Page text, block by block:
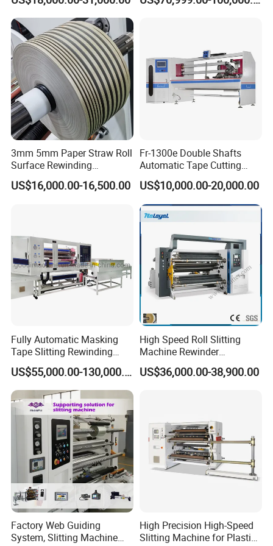
Packaging & Shipping
FAQ :
Q: What's your delivery date?
A: Usually finish the production within 30days after your
Aluminum Foil Testliner
Paper Slitting Rewinder
Machine
3mm 5mm Paper Straw Roll
Surface Rewinding
Automatic Slitting Machine
US$16,000.00-16,500.00
Fr-1300e Double Shafts
Automatic Tape Cutting
Machine
US$10,000.00-20,000.00
Fully Automatic Masking
Tape Slitting Rewinding
Machine Adhesive BOPP
Cello Tape Production LineUS$55,000.00-130,000.00
High Speed Roll Slitting
Machine Rewinder
Cantilever Slitter Machine
for Labelstock Paper Sticker
US$36,000.00-38,900.00
Factory Web Guiding
System, Slitting Machine
High Precision High-Speed
Slitting Machine for Plastic